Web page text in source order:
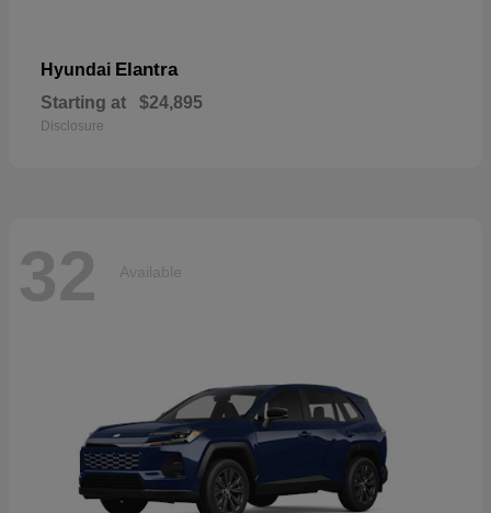
Hyundai Elantra
Starting at $24,895
Disclosure
32 Available